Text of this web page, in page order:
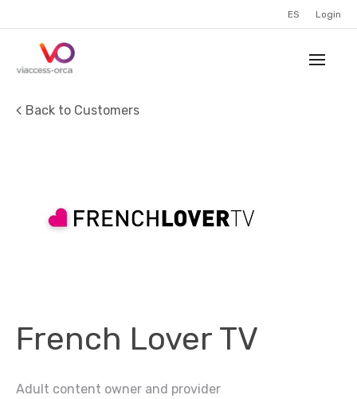
ES Login
Back to Customers
French Lover TV
Adult content owner and provider